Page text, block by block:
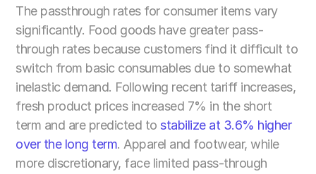
The passthrough rates for consumer items vary
significantly. Food goods have greater pass-
through rates because customers find it difficult to
switch from basic consumables due to somewhat
inelastic demand. Following recent tariff increases,
fresh product prices increased 7% in the short
term and are predicted to stabilize at 3.6% higher
over the long term. Apparel and footwear, while
more discretionary, face limited pass-through